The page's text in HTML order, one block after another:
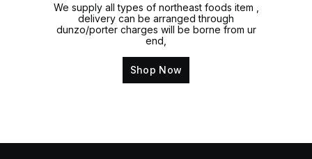
We supply all types of northeast foods item ,
delivery can be arranged through
dunzo/porter charges will be borne from ur
end,
Shop Now